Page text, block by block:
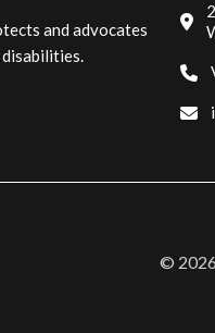
and advocates
© 2026